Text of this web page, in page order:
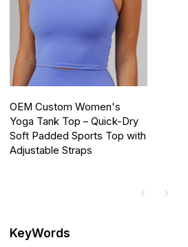
OEM Custom Women's
Yoga Tank Top – Quick-Dry
Soft Padded Sports Top with
Adjustable Straps
KeyWords